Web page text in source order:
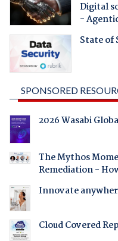
Digital
-
State of
SPONSORED
2026 Wasabi
The Mythos
Remediation -
Innovate
Cloud Covered